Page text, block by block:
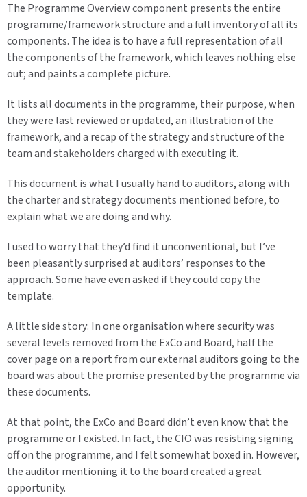
The Programme Overview component presents the entire
programme/framework structure and a full inventory of all its
components. The idea is to have a full representation of all
the components of the framework, which leaves nothing else
out; and paints a complete picture.
It lists all documents in the programme, their purpose, when
they were last reviewed or updated, an illustration of the
framework, and a recap of the strategy and structure of the
team and stakeholders charged with executing it.
This document is what I usually hand to auditors, along with
the charter and strategy documents mentioned before, to
explain what we are doing and why.
I used to worry that they’d find it unconventional, but I’ve
been pleasantly surprised at auditors’ responses to the
approach. Some have even asked if they could copy the
template.
A little side story: In one organisation where security was
several levels removed from the ExCo and Board, half the
cover page on a report from our external auditors going to the
board was about the promise presented by the programme via
these documents.
At that point, the ExCo and Board didn’t even know that the
programme or I existed. In fact, the CIO was resisting signing
off on the programme, and I felt somewhat boxed in. However,
the auditor mentioning it to the board created a great
opportunity.